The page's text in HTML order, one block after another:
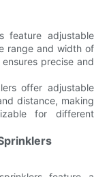
feature adjustable
range and width of
precise and
offer adjustable
distance, making
for different